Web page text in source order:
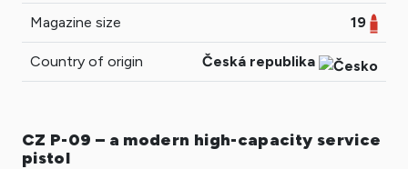
Magazine size 19
Country of origin Česká republika
CZ P-09 – a modern high-capacity service
pistol